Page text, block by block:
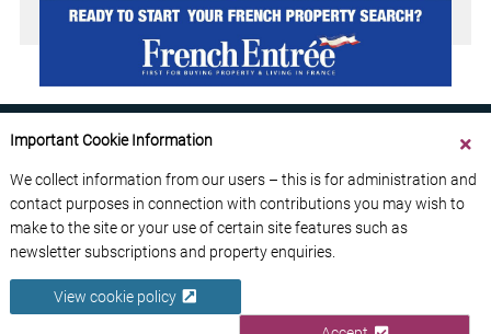
ABOUT US CONTACT US
ADVERTISE YOUR BUSINESS
FREE NEWSLETTERS
PRIVACY POLICY
DATA PROTECTION POLICY
© 2026 France Media Ltd
Important Cookie Information
We collect information from our users – this is for administration and
contact purposes in connection with contributions you may wish to
make to the site or your use of certain site features such as
newsletter subscriptions and property enquiries.
View cookie policy